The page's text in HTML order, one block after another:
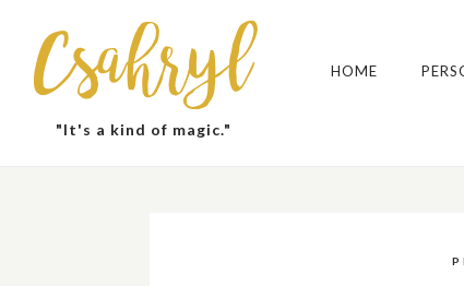
Csahryl
"It's a kind of magic."
HOME